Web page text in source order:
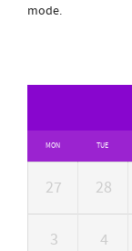
mode.
MON TUE
27 28
3 4